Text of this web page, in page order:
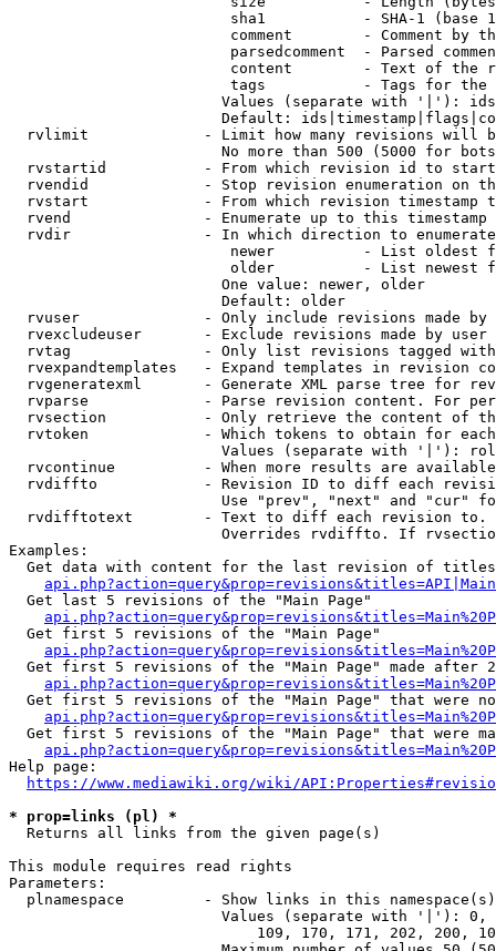
sha1           - SHA-1 (base
comment        - Comment by
parsedcomment  - Parsed
content        - Text of the
tags           - Tags for the
Values (separate with '|'):
Default:
rvlimit             - Limit how many revisions will
No more than 500 (5000 for
rvstartid           - From which revision id to
rvendid             - Stop revision enumeration on
rvstart             - From which revision timestamp
rvend               - Enumerate up to this timestamp
rvdir               - In which direction to
newer          - List oldest
older          - List newest
                        One value: newer, older
                        Default: older
rvuser              - Only include revisions made by
rvexcludeuser       - Exclude revisions made by user
rvtag               - Only list revisions tagged
rvexpandtemplates   - Expand templates in revision
rvgeneratexml       - Generate XML parse tree for
rvparse             - Parse revision content. For
rvsection           - Only retrieve the content of
rvtoken             - Which tokens to obtain for
Values (separate with '|'):
rvcontinue          - When more results are
rvdiffto            - Revision ID to diff each
Use "prev", "next" and "cur"
rvdifftotext        - Text to diff each revision
Overrides rvdiffto. If
Examples:
Get data with content for the last revision of
  Get last 5 revisions of the "Main Page"
  Get first 5 revisions of the "Main Page"
Get first 5 revisions of the "Main Page" made after
Get first 5 revisions of the "Main Page" that were
Get first 5 revisions of the "Main Page" that were
Help page:
https://www.mediawiki.org/wiki/
* prop=links (pl) *
  Returns all links from the given page(s)
This module requires read rights
Parameters:
plnamespace         - Show links in this
Values (separate with '|'):
109, 170, 171, 202, 200,